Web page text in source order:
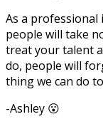
As a
people will take
treat your talent
do, people will
thing we can do
-Ashley 😮